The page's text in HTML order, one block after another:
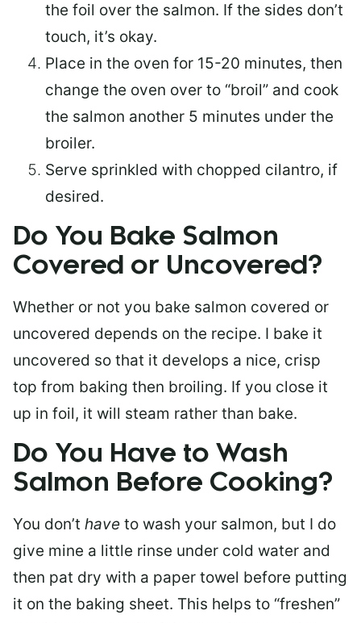
the foil over the salmon. If the sides don’t
touch, it’s okay.
Place in the oven for 15-20 minutes, then
change the oven over to “broil” and cook
the salmon another 5 minutes under the
broiler.
Serve sprinkled with chopped cilantro, if
desired.
Do You Bake Salmon
Covered or Uncovered?
Whether or not you bake salmon covered or
uncovered depends on the recipe. I bake it
uncovered so that it develops a nice, crisp
top from baking then broiling. If you close it
up in foil, it will steam rather than bake.
Do You Have to Wash
Salmon Before Cooking?
You don’t have to wash your salmon, but I do
give mine a little rinse under cold water and
then pat dry with a paper towel before putting
it on the baking sheet. This helps to “freshen”